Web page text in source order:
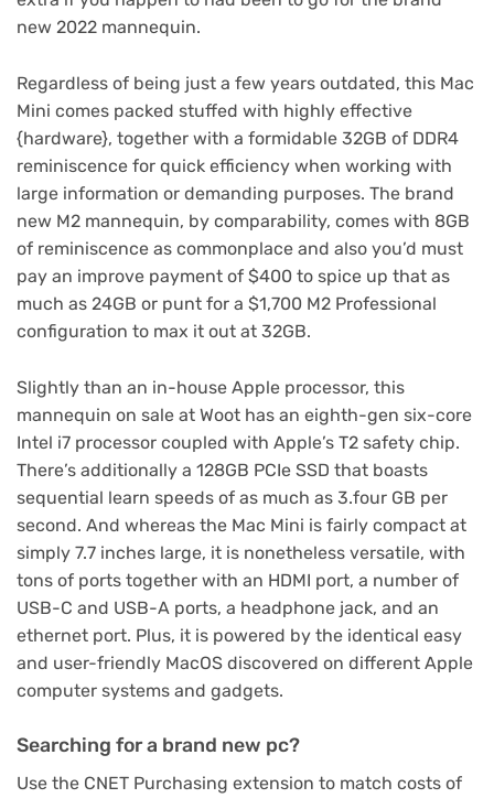
new 2022 mannequin.
Regardless of being just a few years outdated, this Mac
Mini comes packed stuffed with highly effective
{hardware}, together with a formidable 32GB of DDR4
reminiscence for quick efficiency when working with
large information or demanding purposes. The brand
new M2 mannequin, by comparability, comes with 8GB
of reminiscence as commonplace and also you’d must
pay an improve payment of $400 to spice up that as
much as 24GB or punt for a $1,700 M2 Professional
configuration to max it out at 32GB.
Slightly than an in-house Apple processor, this
mannequin on sale at Woot has an eighth-gen six-core
Intel i7 processor coupled with Apple’s T2 safety chip.
There’s additionally a 128GB PCIe SSD that boasts
sequential learn speeds of as much as 3.four GB per
second. And whereas the Mac Mini is fairly compact at
simply 7.7 inches large, it is nonetheless versatile, with
tons of ports together with an HDMI port, a number of
USB-C and USB-A ports, a headphone jack, and an
ethernet port. Plus, it is powered by the identical easy
and user-friendly MacOS discovered on different Apple
computer systems and gadgets.
Searching for a brand new pc?
Use the CNET Purchasing extension to match costs of